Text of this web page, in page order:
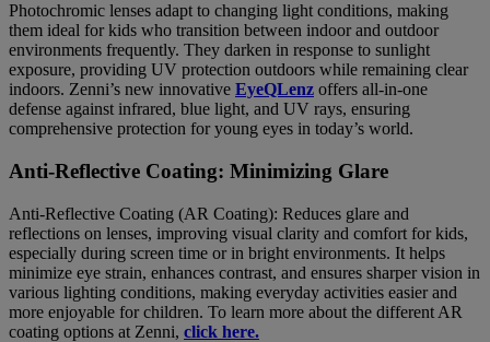
Photochromic lenses adapt to changing light conditions, making
them ideal for kids who transition between indoor and outdoor
environments frequently. They darken in response to sunlight
exposure, providing UV protection outdoors while remaining clear
indoors. Zenni’s new innovative EyeQLenz offers all-in-one
defense against infrared, blue light, and UV rays, ensuring
comprehensive protection for young eyes in today’s world.
Anti-Reflective Coating: Minimizing Glare
Anti-Reflective Coating (AR Coating): Reduces glare and
reflections on lenses, improving visual clarity and comfort for kids,
especially during screen time or in bright environments. It helps
minimize eye strain, enhances contrast, and ensures sharper vision in
various lighting conditions, making everyday activities easier and
more enjoyable for children. To learn more about the different AR
coating options at Zenni, click here.